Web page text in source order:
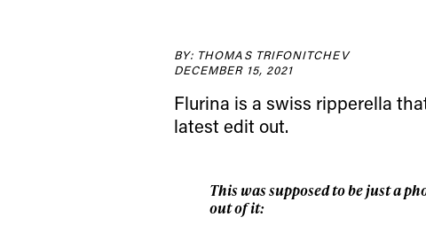
BY: THOMAS TRIFONITCHEV
DECEMBER 15, 2021
Flurina is a swiss ripperella
latest edit out.
This was supposed to be just a
out of it:
happenings in